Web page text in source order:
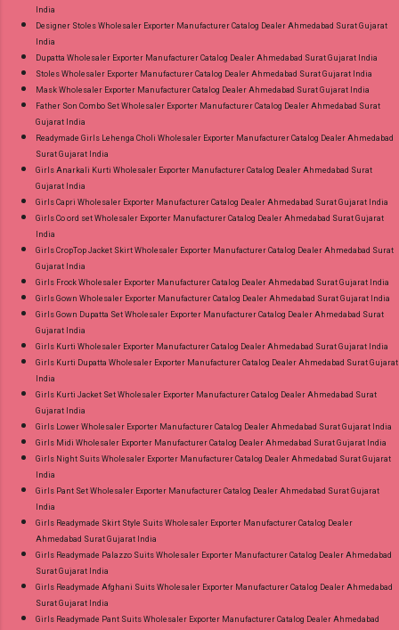
India
Designer Stoles Wholesaler Exporter Manufacturer Catalog Dealer Ahmedabad Surat Gujarat
India
Dupatta Wholesaler Exporter Manufacturer Catalog Dealer Ahmedabad Surat Gujarat India
Stoles Wholesaler Exporter Manufacturer Catalog Dealer Ahmedabad Surat Gujarat India
Mask Wholesaler Exporter Manufacturer Catalog Dealer Ahmedabad Surat Gujarat India
Father Son Combo Set Wholesaler Exporter Manufacturer Catalog Dealer Ahmedabad Surat
Gujarat India
Readymade Girls Lehenga Choli Wholesaler Exporter Manufacturer Catalog Dealer Ahmedabad
Surat Gujarat India
Girls Anarkali Kurti Wholesaler Exporter Manufacturer Catalog Dealer Ahmedabad Surat
Gujarat India
Girls Capri Wholesaler Exporter Manufacturer Catalog Dealer Ahmedabad Surat Gujarat India
Girls Co ord set Wholesaler Exporter Manufacturer Catalog Dealer Ahmedabad Surat Gujarat
India
Girls CropTop Jacket Skirt Wholesaler Exporter Manufacturer Catalog Dealer Ahmedabad Surat
Gujarat India
Girls Frock Wholesaler Exporter Manufacturer Catalog Dealer Ahmedabad Surat Gujarat India
Girls Gown Wholesaler Exporter Manufacturer Catalog Dealer Ahmedabad Surat Gujarat India
Girls Gown Dupatta Set Wholesaler Exporter Manufacturer Catalog Dealer Ahmedabad Surat
Gujarat India
Girls Kurti Wholesaler Exporter Manufacturer Catalog Dealer Ahmedabad Surat Gujarat India
Girls Kurti Dupatta Wholesaler Exporter Manufacturer Catalog Dealer Ahmedabad Surat Gujarat
India
Girls Kurti Jacket Set Wholesaler Exporter Manufacturer Catalog Dealer Ahmedabad Surat
Gujarat India
Girls Lower Wholesaler Exporter Manufacturer Catalog Dealer Ahmedabad Surat Gujarat India
Girls Midi Wholesaler Exporter Manufacturer Catalog Dealer Ahmedabad Surat Gujarat India
Girls Night Suits Wholesaler Exporter Manufacturer Catalog Dealer Ahmedabad Surat Gujarat
India
Girls Pant Set Wholesaler Exporter Manufacturer Catalog Dealer Ahmedabad Surat Gujarat
India
Girls Readymade Skirt Style Suits Wholesaler Exporter Manufacturer Catalog Dealer
Ahmedabad Surat Gujarat India
Girls Readymade Palazzo Suits Wholesaler Exporter Manufacturer Catalog Dealer Ahmedabad
Surat Gujarat India
Girls Readymade Afghani Suits Wholesaler Exporter Manufacturer Catalog Dealer Ahmedabad
Surat Gujarat India
Girls Readymade Pant Suits Wholesaler Exporter Manufacturer Catalog Dealer Ahmedabad